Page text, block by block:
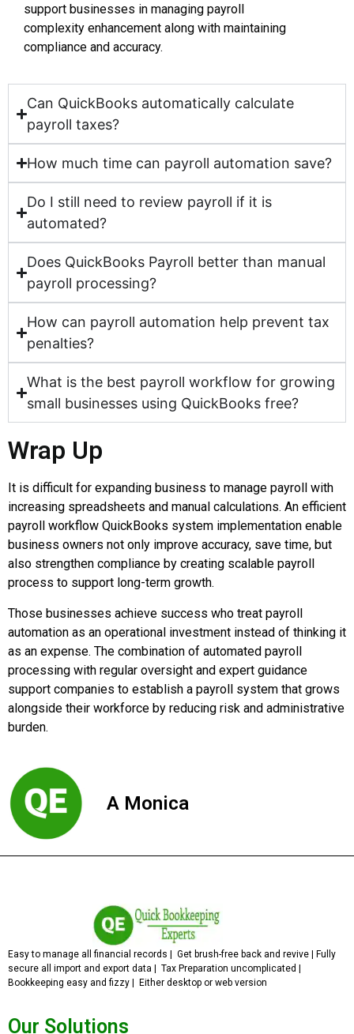
support businesses in managing payroll
complexity enhancement along with maintaining
compliance and accuracy.
Can QuickBooks automatically calculate
payroll taxes?
How much time can payroll automation save?
Do I still need to review payroll if it is
automated?
Does QuickBooks Payroll better than manual
payroll processing?
How can payroll automation help prevent tax
penalties?
What is the best payroll workflow for growing
small businesses using QuickBooks free?
Wrap Up
It is difficult for expanding business to manage payroll with
increasing spreadsheets and manual calculations. An efficient
payroll workflow QuickBooks system implementation enable
business owners not only improve accuracy, save time, but
also strengthen compliance by creating scalable payroll
process to support long-term growth.
Those businesses achieve success who treat payroll
automation as an operational investment instead of thinking it
as an expense. The combination of automated payroll
processing with regular oversight and expert guidance
support companies to establish a payroll system that grows
alongside their workforce by reducing risk and administrative
burden.
A Monica
Easy to manage all financial records | Get brush-free back and revive | Fully
secure all import and export data | Tax Preparation uncomplicated |
Bookkeeping easy and fizzy | Either desktop or web version
Our Solutions